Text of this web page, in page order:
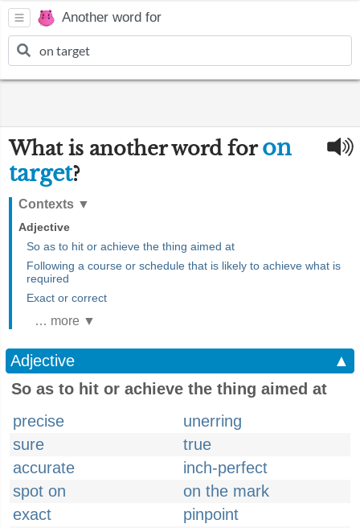
Another word for
What is another word foron
target?
Contexts ▼
Adjective
So as to hit or achieve the thing aimed at
Following a course or schedule that is likely to achieve what is
required
Exact or correct
… more ▼
Adjective
▲
So as to hit or achieve the thing aimed at
precise
unerring
sure
true
accurate
inch-perfect
spot on
on the mark
exact
pinpoint